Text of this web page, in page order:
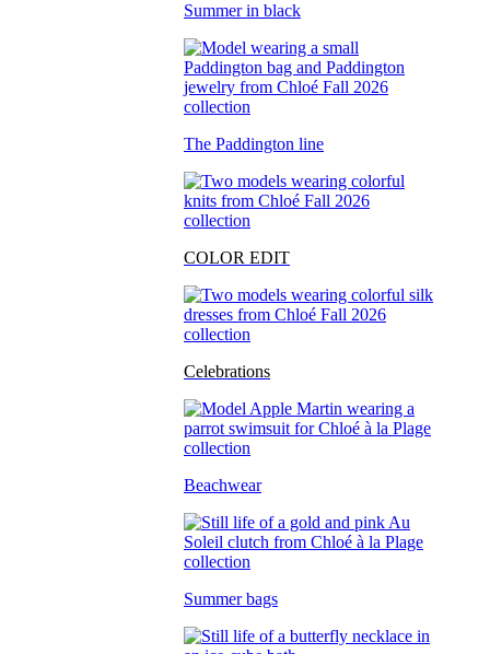
Summer in black
The Paddington line
COLOR EDIT
Celebrations
Beachwear
Summer bags